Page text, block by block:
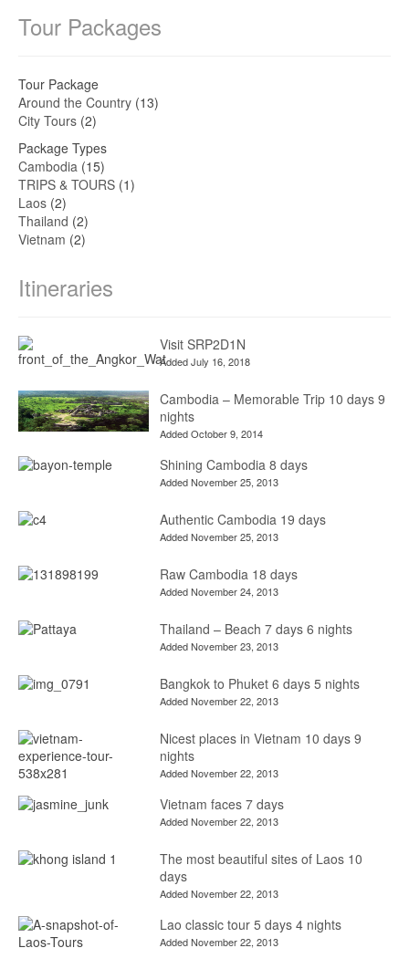
Tour Packages
Tour Package
Around the Country (13)
City Tours (2)
Package Types
Cambodia (15)
TRIPS & TOURS (1)
Laos (2)
Thailand (2)
Vietnam (2)
Itineraries
Visit SRP2D1N
Added July 16, 2018
Cambodia – Memorable Trip 10 days 9
nights
Added October 9, 2014
Shining Cambodia 8 days
Added November 25, 2013
Authentic Cambodia 19 days
Added November 25, 2013
Raw Cambodia 18 days
Added November 24, 2013
Thailand – Beach 7 days 6 nights
Added November 23, 2013
Bangkok to Phuket 6 days 5 nights
Added November 22, 2013
Nicest places in Vietnam 10 days 9
nights
Added November 22, 2013
Vietnam faces 7 days
Added November 22, 2013
The most beautiful sites of Laos 10
days
Added November 22, 2013
Lao classic tour 5 days 4 nights
Added November 22, 2013